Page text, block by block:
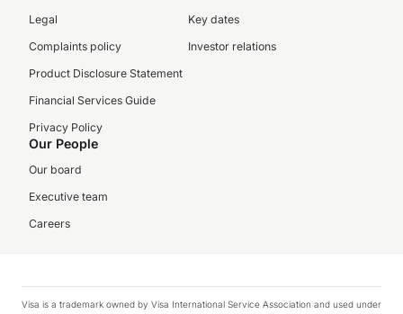
Legal
Complaints policy
Product Disclosure Statement
Financial Services Guide
Privacy Policy
Key dates
Investor relations
Our People
Our board
Executive team
Careers
Visa is a trademark owned by Visa International Service Association and used under